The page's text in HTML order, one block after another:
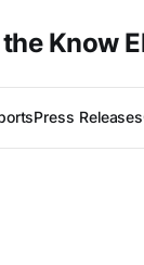
Know
Press Releases